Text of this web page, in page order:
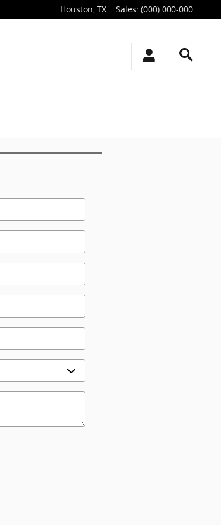
Houston, TX Sales: (000) 000-000